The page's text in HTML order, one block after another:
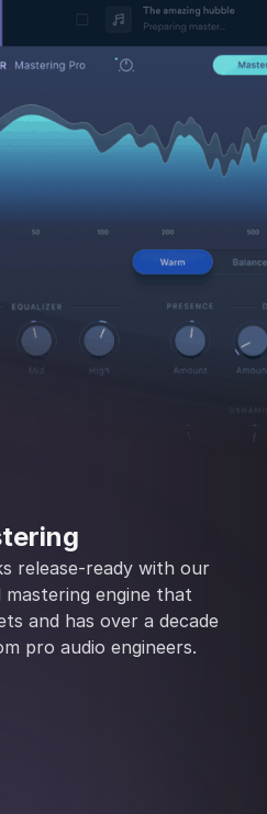
release-ready with our
engine that
and has over a decade
pro audio engineers.